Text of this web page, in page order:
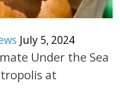
July 5, 2024
Under the Sea
at